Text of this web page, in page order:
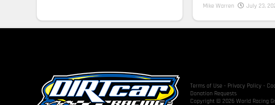
Mike Warren July 23,
Terms of Use - Privacy Policy -
Donation Requests
Copyright © 2026 World Racing